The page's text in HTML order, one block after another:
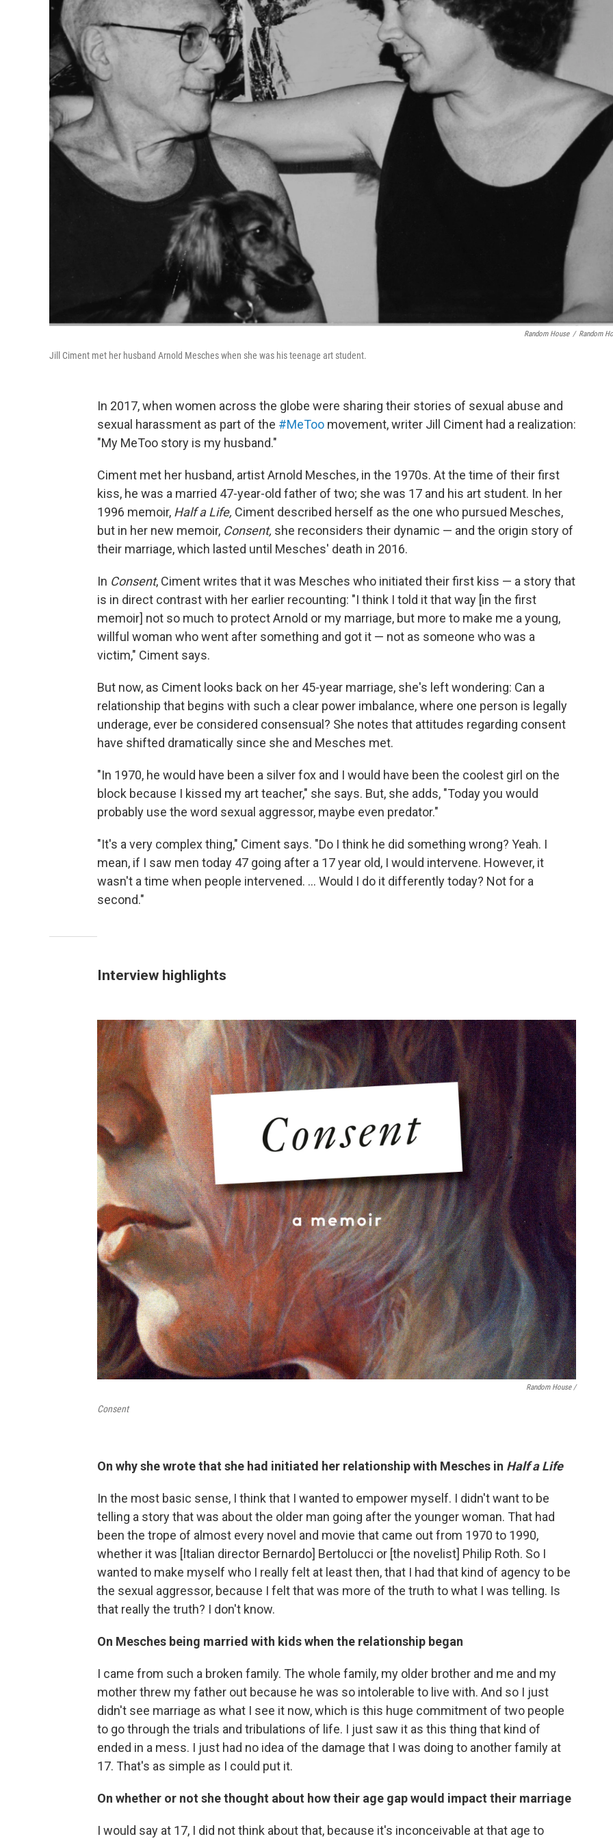
Random House / Random
Jill Ciment met her husband Arnold Mesches when she was his teenage art student.
In 2017, when women across the globe were sharing their stories of sexual abuse and
sexual harassment as part of the #MeToo movement, writer Jill Ciment had a realization:
"My MeToo story is my husband."
Ciment met her husband, artist Arnold Mesches, in the 1970s. At the time of their first
kiss, he was a married 47-year-old father of two; she was 17 and his art student. In her
1996 memoir, Half a Life, Ciment described herself as the one who pursued Mesches,
but in her new memoir, Consent, she reconsiders their dynamic — and the origin story of
their marriage, which lasted until Mesches' death in 2016.
In Consent, Ciment writes that it was Mesches who initiated their first kiss — a story that
is in direct contrast with her earlier recounting: "I think I told it that way [in the first
memoir] not so much to protect Arnold or my marriage, but more to make me a young,
willful woman who went after something and got it — not as someone who was a
victim," Ciment says.
But now, as Ciment looks back on her 45-year marriage, she's left wondering: Can a
relationship that begins with such a clear power imbalance, where one person is legally
underage, ever be considered consensual? She notes that attitudes regarding consent
have shifted dramatically since she and Mesches met.
"In 1970, he would have been a silver fox and I would have been the coolest girl on the
block because I kissed my art teacher," she says. But, she adds, "Today you would
probably use the word sexual aggressor, maybe even predator."
"It's a very complex thing," Ciment says. "Do I think he did something wrong? Yeah. I
mean, if I saw men today 47 going after a 17 year old, I would intervene. However, it
wasn't a time when people intervened. ... Would I do it differently today? Not for a
second."
Interview highlights
Random House /
Consent
On why she wrote that she had initiated her relationship with Mesches in Half a Life
In the most basic sense, I think that I wanted to empower myself. I didn't want to be
telling a story that was about the older man going after the younger woman. That had
been the trope of almost every novel and movie that came out from 1970 to 1990,
whether it was [Italian director Bernardo] Bertolucci or [the novelist] Philip Roth. So I
wanted to make myself who I really felt at least then, that I had that kind of agency to be
the sexual aggressor, because I felt that was more of the truth to what I was telling. Is
that really the truth? I don't know.
On Mesches being married with kids when the relationship began
I came from such a broken family. The whole family, my older brother and me and my
mother threw my father out because he was so intolerable to live with. And so I just
didn't see marriage as what I see it now, which is this huge commitment of two people
to go through the trials and tribulations of life. I just saw it as this thing that kind of
ended in a mess. I just had no idea of the damage that I was doing to another family at
17. That's as simple as I could put it.
On whether or not she thought about how their age gap would impact their marriage
I would say at 17, I did not think about that, because it's inconceivable at that age to